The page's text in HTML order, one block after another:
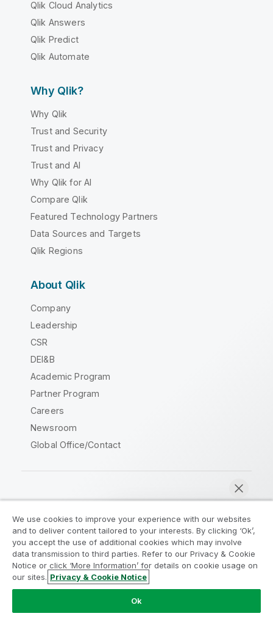
Qlik Cloud Analytics
Qlik Answers
Qlik Predict
Qlik Automate
Why Qlik?
Why Qlik
Trust and Security
Trust and Privacy
Trust and AI
Why Qlik for AI
Compare Qlik
Featured Technology Partners
Data Sources and Targets
Qlik Regions
About Qlik
Company
Leadership
CSR
DEI&B
Academic Program
Partner Program
Careers
Newsroom
Global Office/Contact
Legal Agreements
Product Terms
Legal Policies
Privacy & Cookie Notice
Terms of Use
Trademarks
Do Not Share My Info
Copyright © 1993-2026 QlikTech International AB. All rights
We use cookies to improve your experience with our websites
and to deliver content tailored to your interests. By clicking ‘Ok’,
you accept the use of additional cookies which may involve
data transmission to third parties. Refer to our Privacy & Cookie
Notice or click ‘More Information’ for details on cookie usage on
our sites. Privacy & Cookie Notice
Ok